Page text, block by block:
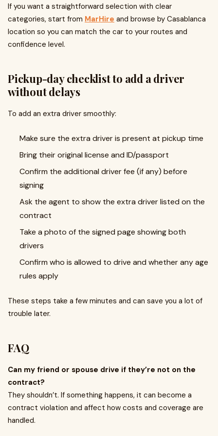
If you want a straightforward selection with clear
categories, start from MarHire and browse by Casablanca
location so you can match the car to your routes and
confidence level.
Pickup-day checklist to add a driver
without delays
To add an extra driver smoothly:
Make sure the extra driver is present at pickup time
Bring their original license and ID/passport
Confirm the additional driver fee (if any) before
signing
Ask the agent to show the extra driver listed on the
contract
Take a photo of the signed page showing both
drivers
Confirm who is allowed to drive and whether any age
rules apply
These steps take a few minutes and can save you a lot of
trouble later.
FAQ
Can my friend or spouse drive if they’re not on the
contract?
They shouldn’t. If something happens, it can become a
contract violation and affect how costs and coverage are
handled.